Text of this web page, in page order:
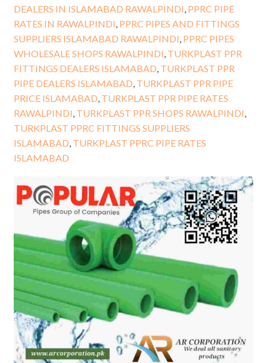
DEALERS IN ISLAMABAD RAWALPINDI PPRC PIPE
RATES IN RAWALPINDI PPRC PIPES AND FITTINGS
SUPPLIERS ISLAMABAD RAWALPINDI PPRC PIPES
WHOLESALE SHOPS RAWALPINDI TURKPLAST PPR
FITTINGS DEALERS ISLAMABAD TURKPLAST PPR
PIPE DEALERS ISLAMABAD TURKPLAST PPR PIPE
PRICE ISLAMABAD TURKPLAST PPR PIPE RATES
RAWALPINDI TURKPLAST PPR SHOPS RAWALPINDI
TURKPLAST PPRC FITTINGS SUPPLIERS
ISLAMABAD TURKPLAST PPRC PIPE RATES
ISLAMABAD